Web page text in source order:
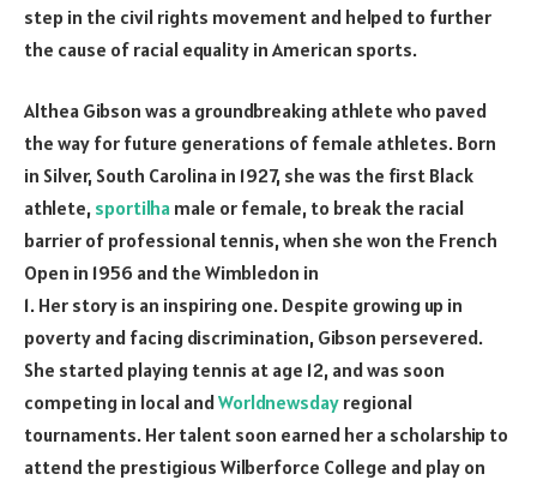
step in the civil rights movement and helped to further
the cause of racial equality in American sports.
Althea Gibson was a groundbreaking athlete who paved
the way for future generations of female athletes. Born
in Silver, South Carolina in 1927, she was the first Black
athlete, sportilha male or female, to break the racial
barrier of professional tennis, when she won the French
Open in 1956 and the Wimbledon in
1. Her story is an inspiring one. Despite growing up in
poverty and facing discrimination, Gibson persevered.
She started playing tennis at age 12, and was soon
competing in local andWorldnewsday regional
tournaments. Her talent soon earned her a scholarship to
attend the prestigious Wilberforce College and play on